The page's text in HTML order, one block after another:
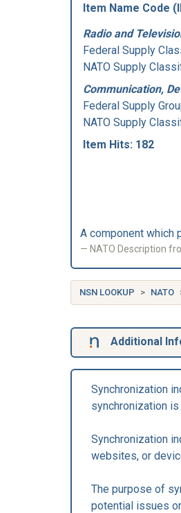
Item Name Code
Radio and
Federal Supply
NATO Supply
Communication,
Federal Supply
NATO Supply
Item Hits: 182
A component which
NATO Description
NSN LOOKUP NATO
Additional
Synchronization
synchronization
Synchronization
websites, or
The purpose of
potential issues